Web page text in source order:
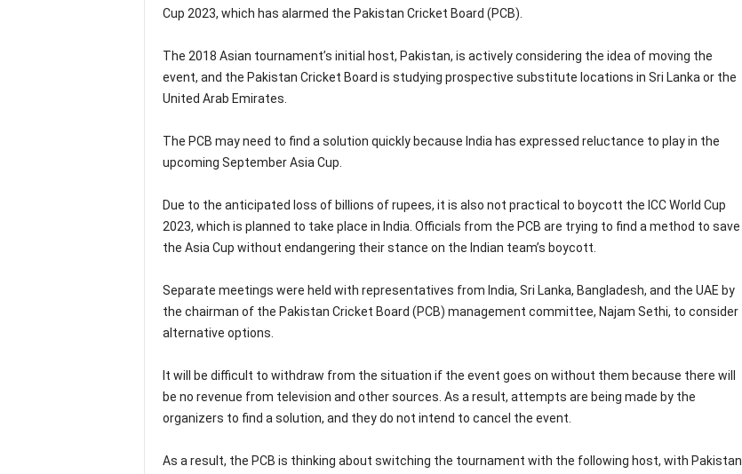
Cup 2023, which has alarmed the Pakistan Cricket Board (PCB).
The 2018 Asian tournament’s initial host, Pakistan, is actively considering the idea of moving the
event, and the Pakistan Cricket Board is studying prospective substitute locations in Sri Lanka or the
United Arab Emirates.
The PCB may need to find a solution quickly because India has expressed reluctance to play in the
upcoming September Asia Cup.
Due to the anticipated loss of billions of rupees, it is also not practical to boycott the ICC World Cup
2023, which is planned to take place in India. Officials from the PCB are trying to find a method to save
the Asia Cup without endangering their stance on the Indian team’s boycott.
Separate meetings were held with representatives from India, Sri Lanka, Bangladesh, and the UAE by
the chairman of the Pakistan Cricket Board (PCB) management committee, Najam Sethi, to consider
alternative options.
It will be difficult to withdraw from the situation if the event goes on without them because there will
be no revenue from television and other sources. As a result, attempts are being made by the
organizers to find a solution, and they do not intend to cancel the event.
As a result, the PCB is thinking about switching the tournament with the following host, with Pakistan